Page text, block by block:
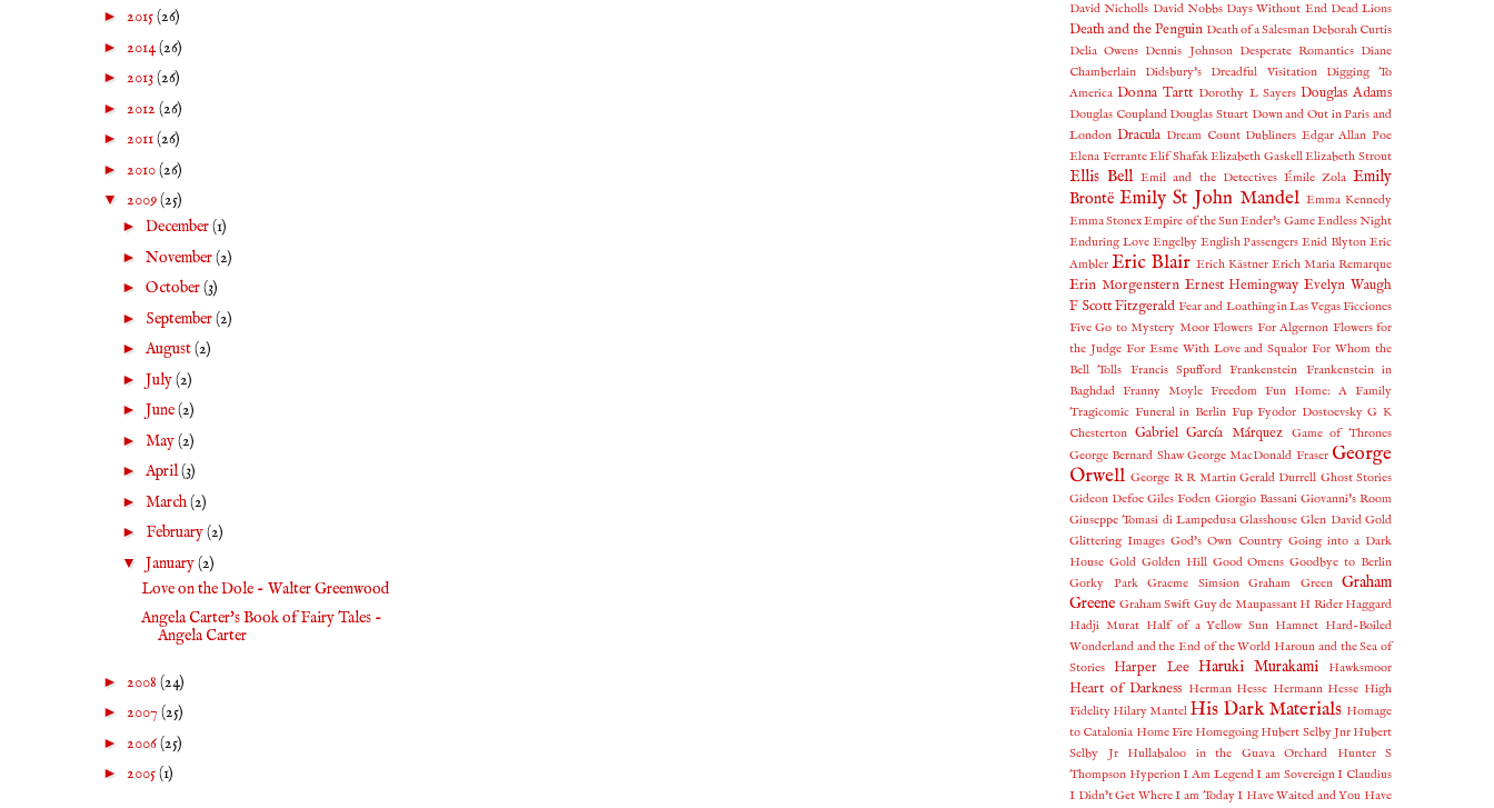
► 2015(26)
► 2014(26)
► 2013(26)
► 2012 (26)
► 2011(26)
► 2010(26)
▼ 2009(25)
► December(1)
►November(2)
► October(3)
► September(2)
► August(2)
► July(2)
► June(2)
► May(2)
► April(3)
► March(2)
► February(2)
▼ January(2)
Love on the Dole - Walter Greenwood
Angela Carter's Book of Fairy Tales -
Angela Carter
► 2008 (24)
► 2007 (25)
► 2006(25)
► 2005(1)
David Nicholls David Nobbs Days Without End Dead Lions
Death and the Penguin Death of a Salesman Deborah Curtis
Delia Owens Dennis Johnson Desperate Romantics Diane
Chamberlain
Didsbury's Dreadful Visitation
Digging To
America Donna Tartt Dorothy L Sayers Douglas Adams
Douglas Coupland Douglas Stuart Down and Out in Paris and
London Dracula Dream Count Dubliners Edgar Allan Poe
Elena FerranteElif ShafakElizabeth GaskellElizabeth Strout
Ellis Bell Emil and the Detectives Émile Zola Emily
Brontë Emily St John Mandel Emma Kennedy
Emma StonexEmpire of the SunEnder's GameEndless Night
Enduring Love Engelby English Passengers Enid Blyton Eric
Ambler Eric Blair Erich Kästner Erich Maria Remarque
Erin Morgenstern Ernest Hemingway Evelyn Waugh
F Scott Fitzgerald Fear and Loathing in Las VegasFicciones
Five Go to Mystery Moor Flowers For Algernon Flowers for
the Judge For Esme With Love and Squalor For Whom the
Bell Tolls Francis Spufford Frankenstein Frankenstein in
Baghdad Franny Moyle Freedom Fun Home: A Family
Tragicomic Funeral in Berlin Fup Fyodor Dostoevsky G K
Chesterton Gabriel García Márquez Game of Thrones
George Bernard Shaw George MacDonald Fraser George
Orwell George R R Martin Gerald Durrell Ghost Stories
Gideon Defoe Giles Foden Giorgio Bassani Giovanni's Room
Giuseppe Tomasi di Lampedusa Glasshouse Glen David Gold
Glittering Images God's Own Country Going into a Dark
House Gold Golden Hill Good Omens Goodbye to Berlin
Gorky Park
Graeme Simsion Graham Green
Graham
Greene Graham Swift Guy de Maupassant H Rider Haggard
Hadji Murat Half of a Yellow Sun Hamnet Hard-Boiled
Wonderland and the End of the World Haroun and the Sea of
Stories Harper Lee Haruki Murakami Hawksmoor
Heart of Darkness Herman Hesse Hermann Hesse High
Fidelity Hilary Mantel His Dark Materials Homage
to Catalonia Home Fire Homegoing Hubert Selby Jnr Hubert
Selby Jr
Hullabaloo in the Guava Orchard
Hunter S
Thompson HyperionI Am LegendI am SovereignI Claudius
I Didn't Get Where I am TodayI Have Waited and You Have